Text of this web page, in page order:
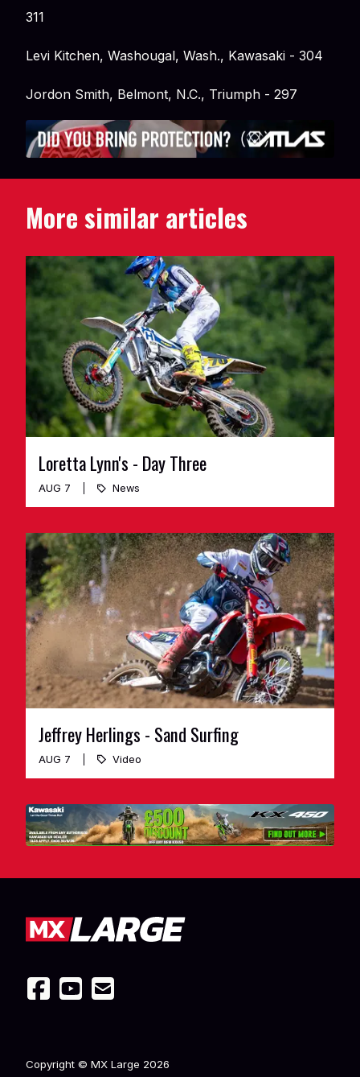
311
Levi Kitchen, Washougal, Wash., Kawasaki - 304
Jordon Smith, Belmont, N.C., Triumph - 297
More similar articles
Loretta Lynn's - Day Three
AUG 7 News
Jeffrey Herlings - Sand Surfing
AUG 7 Video
Copyright © MX Large 2026